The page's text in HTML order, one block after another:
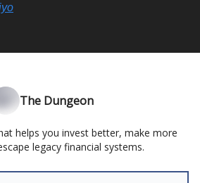
The Dungeon
helps you invest better, make more
legacy financial systems.